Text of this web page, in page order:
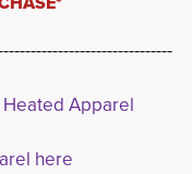
Apparel
here